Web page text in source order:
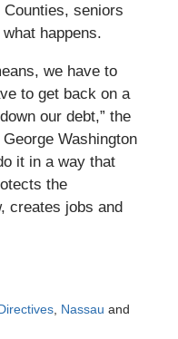
seniors
happens.
we have to
to get back on a
our debt,” the
Washington
it in a way that
the
creates jobs and
, Nassau and